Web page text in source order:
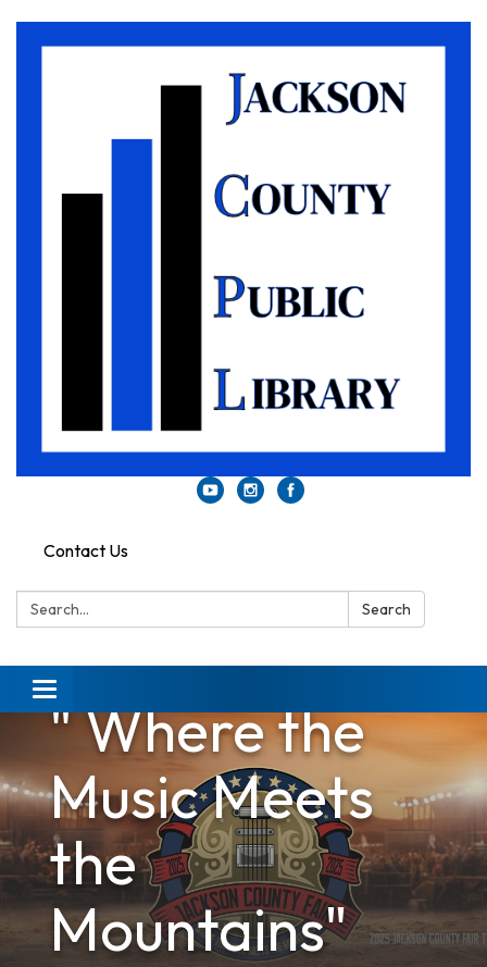
Contact Us
Search: Search
Toggle
navigation
" Where the
Music Meets
the
Mountains"